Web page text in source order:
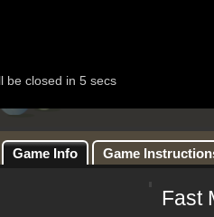
Game Info Game
Fast